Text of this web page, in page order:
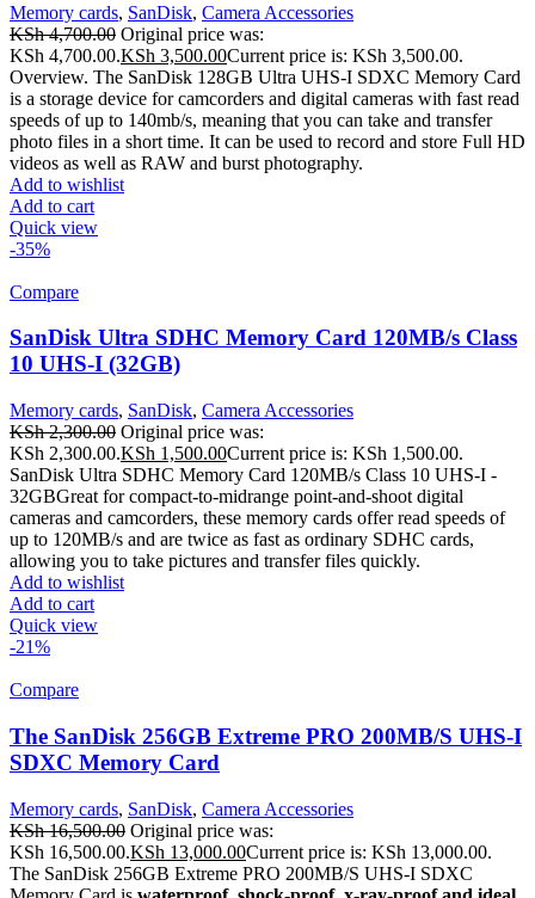
Memory cards, SanDisk, Camera Accessories
KSh4,700.00 Original price was:
KSh 4,700.00.KSh 3,500.00Current price is: KSh 3,500.00.
Overview. The SanDisk 128GB Ultra UHS-I SDXC Memory Card
is a storage device for camcorders and digital cameras with fast read
speeds of up to 140mb/s, meaning that you can take and transfer
photo files in a short time. It can be used to record and store Full HD
videos as well as RAW and burst photography.
Add to wishlist
Add to cart
Quick view
-35%
Compare
SanDisk Ultra SDHC Memory Card 120MB/s Class
10 UHS-I (32GB)
Memory cards, SanDisk, Camera Accessories
KSh2,300.00 Original price was:
KSh 2,300.00.KSh 1,500.00Current price is: KSh 1,500.00.
SanDisk Ultra SDHC Memory Card 120MB/s Class 10 UHS-I -
32GBGreat for compact-to-midrange point-and-shoot digital
cameras and camcorders, these memory cards offer read speeds of
up to 120MB/s and are twice as fast as ordinary SDHC cards,
allowing you to take pictures and transfer files quickly.
Add to wishlist
Add to cart
Quick view
-21%
Compare
The SanDisk 256GB Extreme PRO 200MB/S UHS-I
SDXC Memory Card
Memory cards, SanDisk, Camera Accessories
KSh16,500.00 Original price was:
KSh 16,500.00.KSh 13,000.00Current price is: KSh 13,000.00.
The SanDisk 256GB Extreme PRO 200MB/S UHS-I SDXC